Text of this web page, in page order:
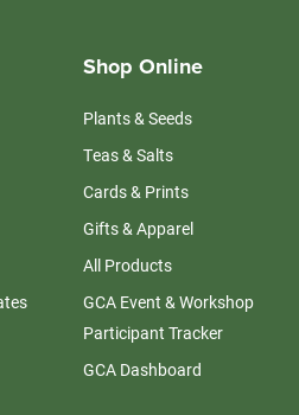
Shop Online
Plants & Seeds
Teas & Salts
Cards & Prints
Gifts & Apparel
All Products
GCA Event & Workshop
Participant Tracker
GCA Dashboard